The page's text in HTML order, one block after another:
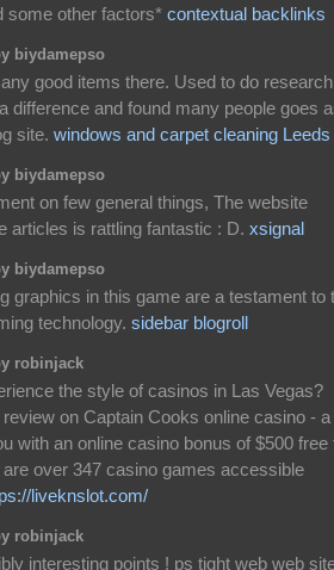
some other factors* contextual backlinks
biydamepso
good items there. Used to do research
difference and found many people goes
site. windows and carpet cleaning Leeds
biydamepso
on few general things, The website
articles is rattling fantastic : D. xsignal
biydamepso
graphics in this game are a testament to
technology. sidebar blogroll
robinjack
the style of casinos in Las Vegas?
on Captain Cooks online casino - a
with an online casino bonus of $500 free
over 347 casino games accessible
liveknslot.com/
robinjack
interesting points ! ps tight web web